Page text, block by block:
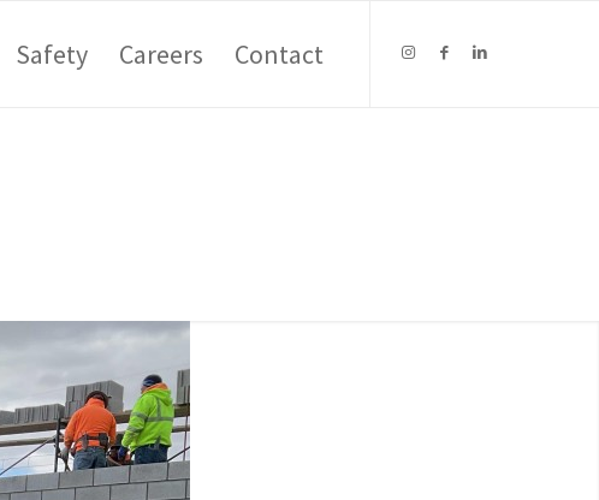
Safety Careers Contact